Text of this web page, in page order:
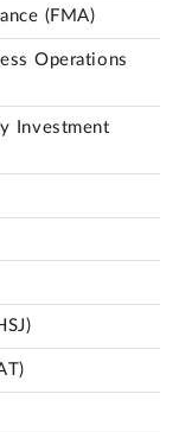
(FMA)
Operations
Investment